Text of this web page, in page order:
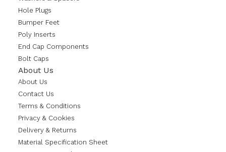
Hole Plugs
Bumper Feet
Poly Inserts
End Cap Components
Bolt Caps
About Us
About Us
Contact Us
Terms & Conditions
Privacy & Cookies
Delivery & Returns
Material Specification Sheet